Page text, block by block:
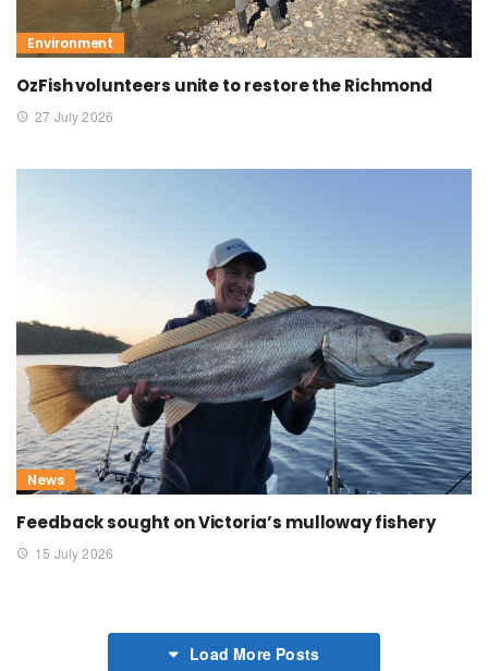
Environment
OzFish volunteers unite to restore the Richmond
27 July 2026
News
Feedback sought on Victoria’s mulloway fishery
15 July 2026
Load More Posts